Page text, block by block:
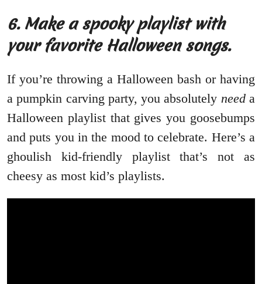
6. Make a spooky playlist with
your favorite Halloween songs.
If you’re throwing a Halloween bash or having
a pumpkin carving party, you absolutely needa
Halloween playlist that gives you goosebumps
and puts you in the mood to celebrate. Here’s a
ghoulish kid-friendly playlist that’s not as
cheesy as most kid’s playlists.